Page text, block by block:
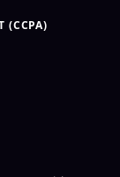
(CCPA)